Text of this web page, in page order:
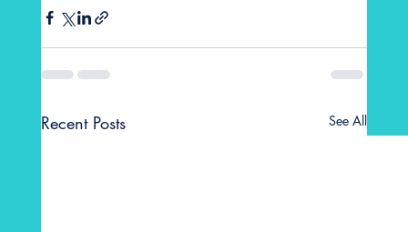
Recent Posts See All